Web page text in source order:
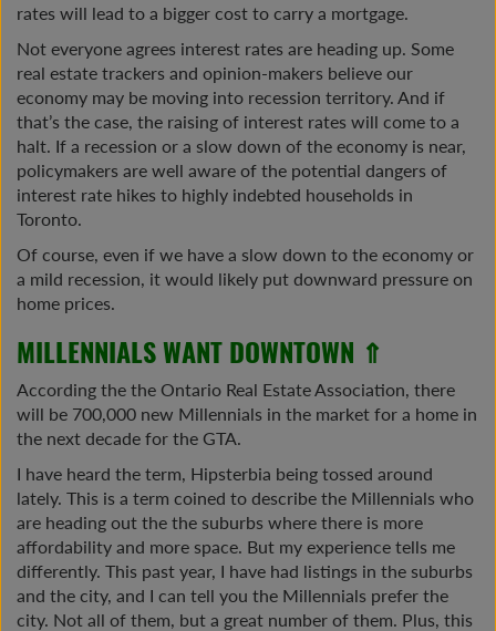
rates will lead to a bigger cost to carry a mortgage.
Not everyone agrees interest rates are heading up. Some
real estate trackers and opinion-makers believe our
economy may be moving into recession territory. And if
that’s the case, the raising of interest rates will come to a
halt. If a recession or a slow down of the economy is near,
policymakers are well aware of the potential dangers of
interest rate hikes to highly indebted households in
Toronto.
Of course, even if we have a slow down to the economy or
a mild recession, it would likely put downward pressure on
home prices.
MILLENNIALS WANT DOWNTOWN ⇑
According the the Ontario Real Estate Association, there
will be 700,000 new Millennials in the market for a home in
the next decade for the GTA.
I have heard the term, Hipsterbia being tossed around
lately. This is a term coined to describe the Millennials who
are heading out the the suburbs where there is more
affordability and more space. But my experience tells me
differently. This past year, I have had listings in the suburbs
and the city, and I can tell you the Millennials prefer the
city. Not all of them, but a great number of them. Plus, this